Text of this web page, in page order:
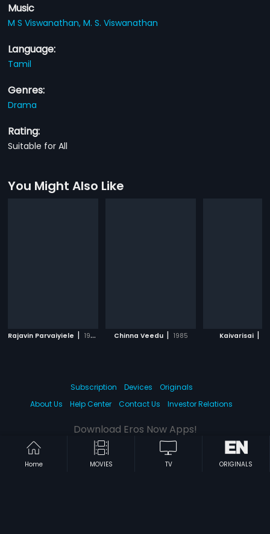
Music
M S Viswanathan,M. S. Viswanathan
Language:
Tamil
Genres:
Drama
Rating:
Suitable for All
You Might Also Like
Rajavin Parvaiyiele | 1995 Chinna Veedu | 1985 Kaivarisai |
Home MOVIES TV ORIGINALS
Subscription Devices
Originals
About Us
Help Center Contact Us Investor Relations
Download Eros Now Apps!